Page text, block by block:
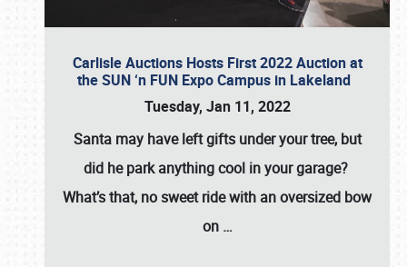
Carlisle Auctions Hosts First 2022 Auction at
the SUN ‘n FUN Expo Campus in Lakeland
Tuesday, Jan 11, 2022
Santa may have left gifts under your tree, but
did he park anything cool in your garage?
What’s that, no sweet ride with an oversized bow
on …